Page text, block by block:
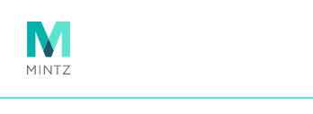
main
content